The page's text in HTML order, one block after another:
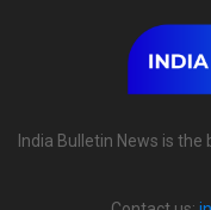
India Bulletin News is